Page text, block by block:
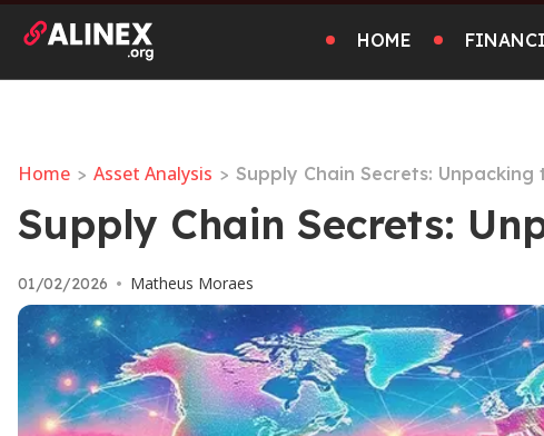
HOME
Home > Asset Analysis > Supply Chain Secrets:
Supply Chain Secrets:
01/02/2026 • Matheus Moraes